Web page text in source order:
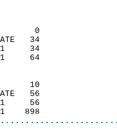
0
DATE   34
1     34
1     64
10
DATE   56
1     56
1    898